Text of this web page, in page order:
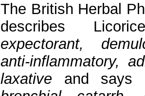
The British Herbal
describes
expectorant,
anti-inflammatory,
laxative and says